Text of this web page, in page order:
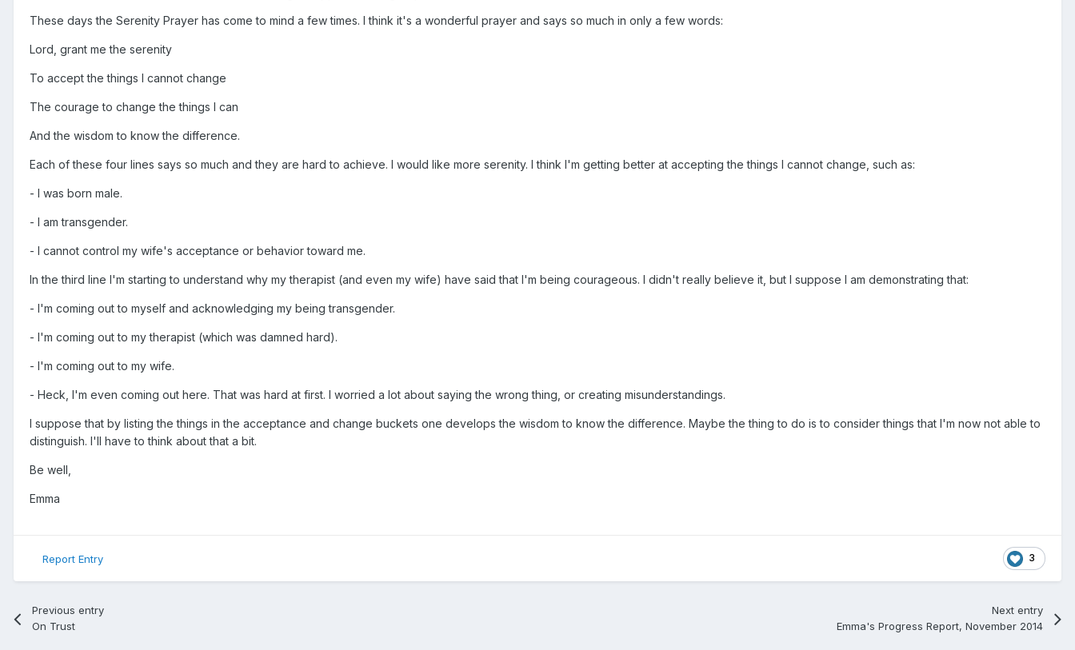
These days the Serenity Prayer has come to mind a few times. I think it's a wonderful prayer and says so much in only a few words:
Lord, grant me the serenity
To accept the things I cannot change
The courage to change the things I can
And the wisdom to know the difference.
Each of these four lines says so much and they are hard to achieve. I would like more serenity. I think I'm getting better at accepting the things I cannot change, such as:
- I was born male.
- I am transgender.
- I cannot control my wife's acceptance or behavior toward me.
In the third line I'm starting to understand why my therapist (and even my wife) have said that I'm being courageous. I didn't really believe it, but I suppose I am demonstrating that:
- I'm coming out to myself and acknowledging my being transgender.
- I'm coming out to my therapist (which was damned hard).
- I'm coming out to my wife.
- Heck, I'm even coming out here. That was hard at first. I worried a lot about saying the wrong thing, or creating misunderstandings.
I suppose that by listing the things in the acceptance and change buckets one develops the wisdom to know the difference. Maybe the thing to do is to consider things that I'm now not able to
distinguish. I'll have to think about that a bit.
Be well,
Emma
3
Report Entry
Previous entry
On Trust
Next entry
Emma's Progress Report, November 2014